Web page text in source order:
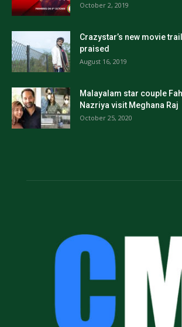
October 2, 2019
Crazystar’s new movie
praised
August 16, 2019
Malayalam star couple
Nazriya visit Meghana Raj
October 25, 2020